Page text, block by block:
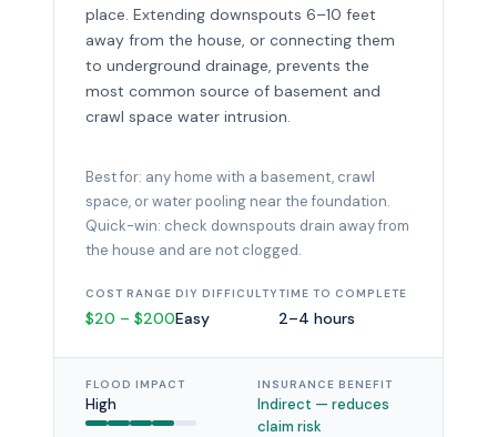
place. Extending downspouts 6–10 feet
away from the house, or connecting them
to underground drainage, prevents the
most common source of basement and
crawl space water intrusion.
Best for: any home with a basement, crawl
space, or water pooling near the foundation.
Quick-win: check downspouts drain away from
the house and are not clogged.
COST RANGE
$20 – $200
DIY DIFFICULTY
Easy
TIME TO COMPLETE
2–4 hours
FLOOD IMPACT
High
INSURANCE BENEFIT
Indirect — reduces
claim risk